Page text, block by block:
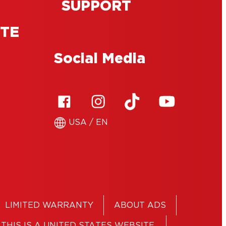
SUPPORT
Social Media
USA / EN
LIMITED WARRANTY ABOUT ADS